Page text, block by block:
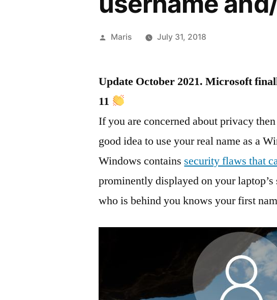
Posted
Maris July 31, 2018
Update October 2021. Microsoft
11
If you are concerned about privacy
good idea to use your real name as a
Windows contains security flaws that
prominently displayed on your
who is behind you knows your first